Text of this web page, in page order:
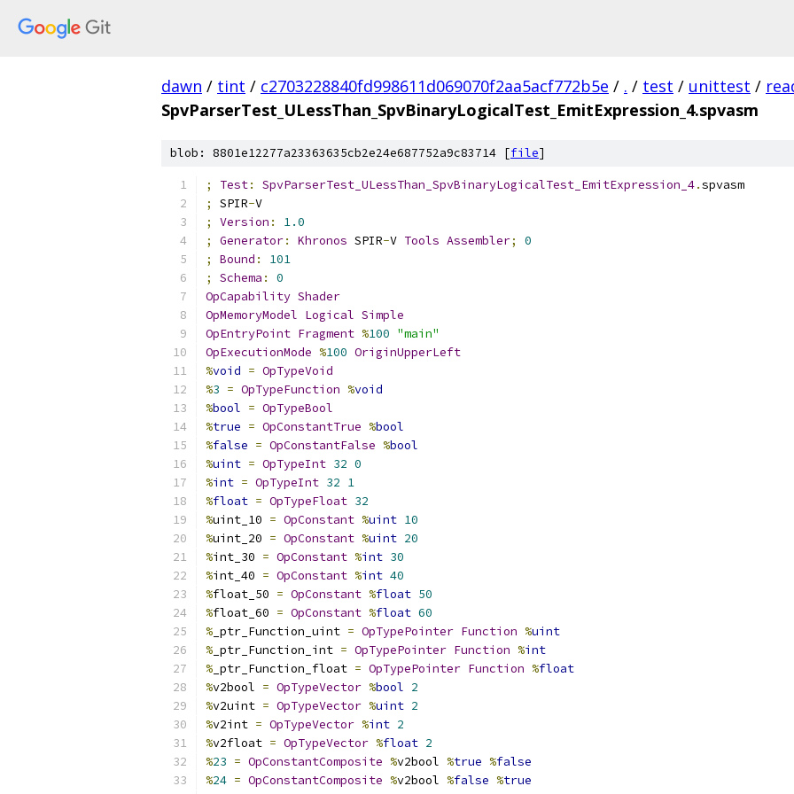
dawn / tint / c2703228840fd998611d069070f2aa5acf772b5e / . / test / unittest /
SpvParserTest_ULessThan_SpvBinaryLogicalTest_EmitExpression_4.spvasm
blob: 8801e12277a23363635cb2e24e687752a9c83714 [file]
; Test: SpvParserTest_ULessThan_SpvBinaryLogicalTest_EmitExpression_4.spvasm
;
SPIR-V
;
Version :
1.0
;
Generator: Khronos SPIR-V Tools Assembler;
0
;
Bound :
101
;
Schema :
0
OpCapability Shader
OpMemoryModel Logical Simple
OpEntryPoint Fragment %100 "main"
OpExecutionMode %100 OriginUpperLeft
%void = OpTypeVoid
%3 = OpTypeFunction %void
%bool = OpTypeBool
%true = OpConstantTrue %bool
%false = OpConstantFalse %bool
%uint = OpTypeInt 32 0
%int = OpTypeInt 32 1
%float = OpTypeFloat 32
%uint_10 = OpConstant %uint 10
%uint_20 = OpConstant %uint 20
%int_30 = OpConstant %int 30
%int_40 = OpConstant %int 40
%float_50 = OpConstant %float 50
%float_60 = OpConstant %float 60
% _ptr_Function_uint = OpTypePointer Function %uint
% _ptr_Function_int = OpTypePointer Function %int
% _ptr_Function_float = OpTypePointer Function %float
%v2bool = OpTypeVector %bool 2
%v2uint = OpTypeVector %uint 2
%v2int = OpTypeVector %int 2
%v2float = OpTypeVector %float 2
%23 = OpConstantComposite %v2bool %true %false
%24 = OpConstantComposite %v2bool %false %true